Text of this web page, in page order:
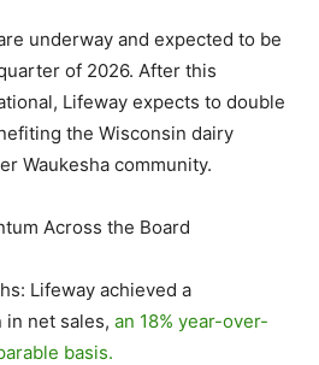
underway and expected to be
of 2026. After this
Lifeway expects to double
the Wisconsin dairy
Waukesha community.
Across the Board
Lifeway achieved a
in net sales, an 18% year-over-
basis.